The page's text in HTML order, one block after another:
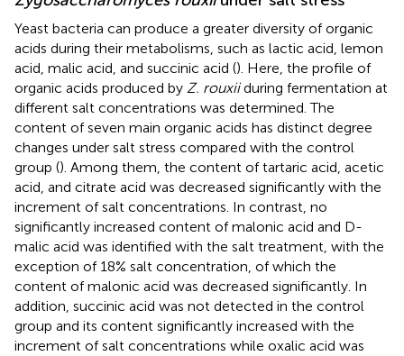
Yeast bacteria can produce a greater diversity of organic
acids during their metabolisms, such as lactic acid, lemon
acid, malic acid, and succinic acid (). Here, the profile of
organic acids produced by Z. rouxiiduring fermentation at
different salt concentrations was determined. The
content of seven main organic acids has distinct degree
changes under salt stress compared with the control
group (). Among them, the content of tartaric acid, acetic
acid, and citrate acid was decreased significantly with the
increment of salt concentrations. In contrast, no
significantly increased content of malonic acid and D-
malic acid was identified with the salt treatment, with the
exception of 18% salt concentration, of which the
content of malonic acid was decreased significantly. In
addition, succinic acid was not detected in the control
group and its content significantly increased with the
increment of salt concentrations while oxalic acid was